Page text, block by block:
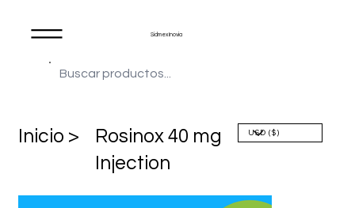
Sidmex Inovia
​Inicio >
Rosinox 40 mg
Injection